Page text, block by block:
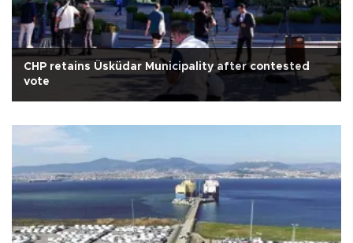
CHP retains Üsküdar Municipality after contested
vote